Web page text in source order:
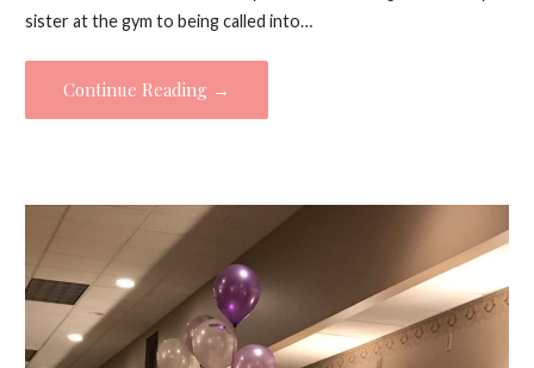
sister at the gym to being called into…
Continue Reading →